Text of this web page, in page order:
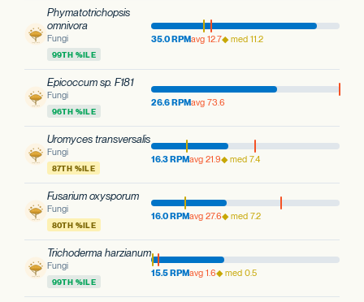
Phymatotrichopsis
omnivora
Fungi
99TH %ILE
35.0 RPMavg 12.7◆ med 11.2
Epicoccum sp. F181
Fungi
96TH %ILE
26.6 RPMavg 73.6
Uromyces transversalis
Fungi
87TH %ILE
16.3 RPMavg 21.9◆ med 7.4
Fusarium oxysporum
Fungi
80TH %ILE
16.0 RPMavg 27.6◆ med 7.2
Trichoderma harzianum
Fungi
99TH %ILE
15.5 RPMavg 1.6◆ med 0.5